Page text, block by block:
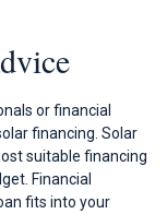
or financial
financing. Solar
suitable financing
Financial
fits into your